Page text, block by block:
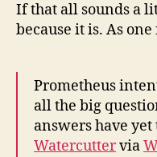
If that all sounds a
because it is. As
Prometheus
all the big
answers have
Watercuttervia